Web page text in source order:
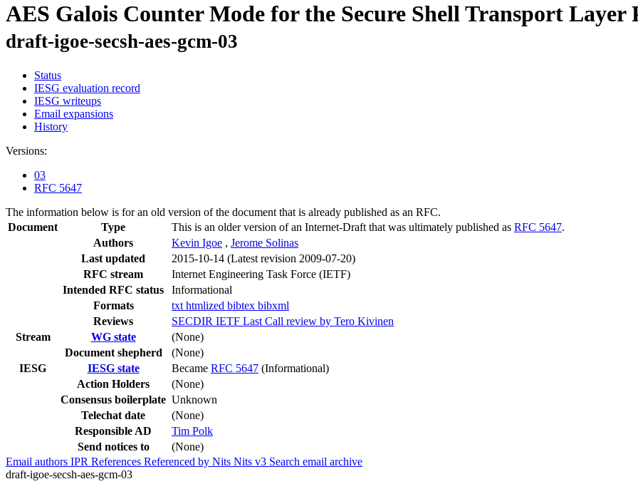
AES Galois Counter Mode for the Secure Shell Transport Layer
draft-igoe-secsh-aes-gcm-03
Status
IESG evaluation record
IESG writeups
Email expansions
History
Versions:
03
RFC 5647
The information below is for an old version of the document that is already published as an RFC.
Document
Type This is an older version of an Internet-Draft that was ultimately published as RFC 5647.
Authors
Kevin Igoe , Jerome Solinas
Last updated
2015-10-14 (Latest revision 2009-07-20)
RFC stream
Internet Engineering Task Force (IETF)
Intended RFC status
Informational
Formats
txt htmlized bibtex bibxml
Reviews
SECDIR IETF Last Call review by Tero Kivinen
Stream
WG state
(None)
Document shepherd
(None)
IESG
IESG state Became RFC 5647 (Informational)
Action Holders
(None)
Consensus boilerplate Unknown
Telechat date
(None)
Responsible AD
Tim Polk
Send notices to
(None)
Email authors IPR References Referenced by Nits Nits v3 Search email archive
draft-igoe-secsh-aes-gcm-03